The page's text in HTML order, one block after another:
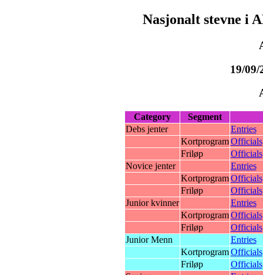
Nasjonalt stevne i
19/09/
Category
Segment
Debs jenter
Entries
Kortprogram Officials
Friløp
Officials
Novice jenter
Entries
Kortprogram Officials
Friløp
Officials
Junior kvinner
Entries
Kortprogram Officials
Friløp
Officials
Junior Menn
Entries
Kortprogram Officials
Friløp
Officials